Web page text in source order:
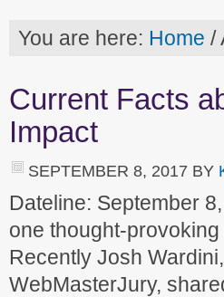
You are here: Home /
Current Facts
Impact
SEPTEMBER 8, 2017 BY
Dateline: September
one thought-
Recently Josh
WebMasterJury,